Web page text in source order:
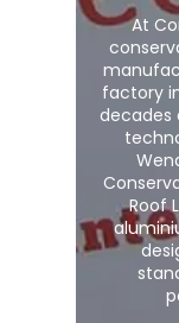
At
factory
decades
Roof